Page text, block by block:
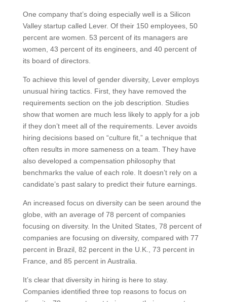
One company that’s doing especially well is a Silicon
Valley startup called Lever. Of their 150 employees, 50
percent are women. 53 percent of its managers are
women, 43 percent of its engineers, and 40 percent of
its board of directors.
To achieve this level of gender diversity, Lever employs
unusual hiring tactics. First, they have removed the
requirements section on the job description. Studies
show that women are much less likely to apply for a job
if they don’t meet all of the requirements. Lever avoids
hiring decisions based on “culture fit,” a technique that
often results in more sameness on a team. They have
also developed a compensation philosophy that
benchmarks the value of each role. It doesn’t rely on a
candidate’s past salary to predict their future earnings.
An increased focus on diversity can be seen around the
globe, with an average of 78 percent of companies
focusing on diversity. In the United States, 78 percent of
companies are focusing on diversity, compared with 77
percent in Brazil, 82 percent in the U.K., 73 percent in
France, and 85 percent in Australia.
It’s clear that diversity in hiring is here to stay.
Companies identified three top reasons to focus on